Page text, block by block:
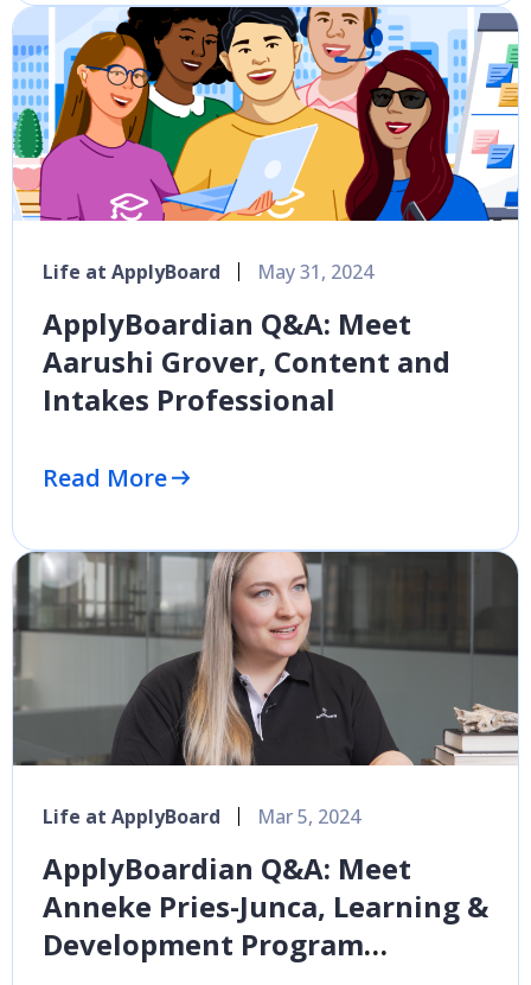
Life at ApplyBoard May 31, 2024
ApplyBoardian Q&A: Meet
Aarushi Grover, Content and
Intakes Professional
Read More
Life at ApplyBoard Mar 5, 2024
ApplyBoardian Q&A: Meet
Anneke Pries-Junca, Learning &
Development Program